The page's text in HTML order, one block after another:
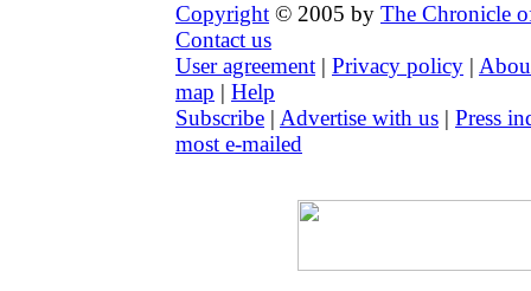
Copyright © 2005 by The Chronicle
Contact us
User agreement | Privacy policy |
map | Help
Subscribe | Advertise with us | Press
most e-mailed